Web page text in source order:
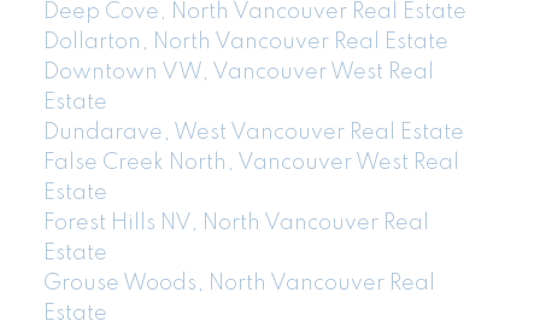
Deep Cove, North Vancouver Real Estate
Dollarton, North Vancouver Real Estate
Downtown VW, Vancouver West Real
Estate
Dundarave, West Vancouver Real Estate
False Creek North, Vancouver West Real
Estate
Forest Hills NV, North Vancouver Real
Estate
Grouse Woods, North Vancouver Real
Estate